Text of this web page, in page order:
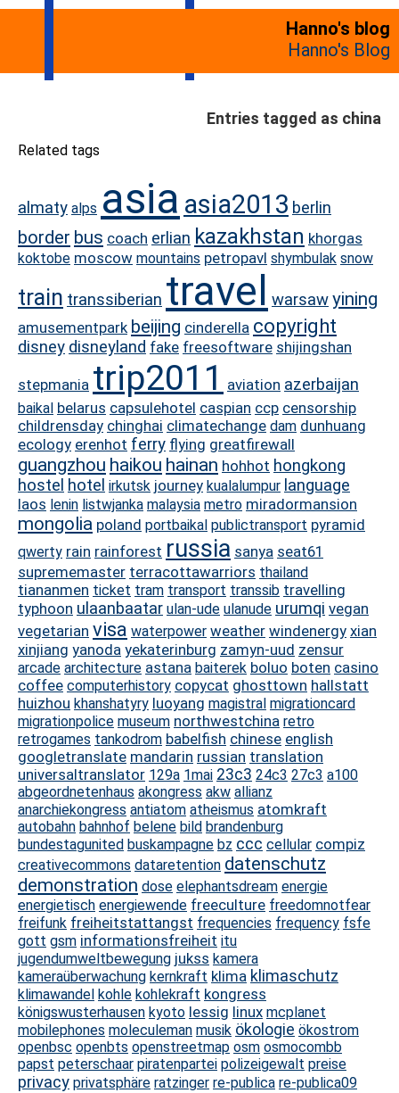
Hanno's blog
Hanno's Blog
Entries tagged as china
Related tags
almaty alps asia asia2013 berlin
border bus coach erlian kazakhstan khorgas
koktobe moscow mountains petropavl shymbulak snow
train transsiberian travel warsawyining
amusementpark beijing cinderella copyright
disney disneyland fake freesoftware shijingshan
stepmania trip2011 aviation azerbaijan
baikal belarus capsulehotel caspian ccp censorship
childrensday chinghai climatechange dam dunhuang
ecology erenhot ferry flying greatfirewall
guangzhou haikou hainan hohhot hongkong
hostel hotel irkutsk journey kualalumpur language
laos lenin listwjanka malaysia metro miradormansion
mongolia poland portbaikal publictransport pyramid
qwerty rain rainforest russia sanya seat61
suprememaster terracottawarriors thailand
tiananmen ticket tram transport transsib travelling
typhoon ulaanbaatar ulan-ude ulanude urumqi vegan
vegetarian visa waterpower weather windenergy xian
xinjiang yanoda yekaterinburg zamyn-uud zensur
arcade architecture astana baiterek boluo boten casino
coffee computerhistory copycat ghosttown hallstatt
huizhou khanshatyry luoyang magistral migrationcard
migrationpolice museum northwestchina retro
retrogames tankodrom babelfish chinese english
googletranslate mandarin russian translation
universaltranslator 129a 1mai 23c3 24c3 27c3 a100
abgeordnetenhaus akongress akw allianz
anarchiekongress antiatom atheismus atomkraft
autobahn bahnhof belene bild brandenburg
bundestagunited buskampagne bz ccc cellular compiz
creativecommons dataretention datenschutz
demonstration dose elephantsdream energie
energietisch energiewende freeculture freedomnotfear
freifunk freiheitstattangst frequencies frequency fsfe
gott gsm informationsfreiheit itu
jugendumweltbewegung jukss kamera
kameraüberwachung kernkraft klima klimaschutz
klimawandel kohle kohlekraft kongress
königswusterhausen kyoto lessig linux mcplanet
mobilephones moleculeman musik ökologie ökostrom
openbsc openbts openstreetmap osm osmocombb
papst peterschaar piratenpartei polizeigewalt preise
privacy privatsphäre ratzinger re-publica re-publica09